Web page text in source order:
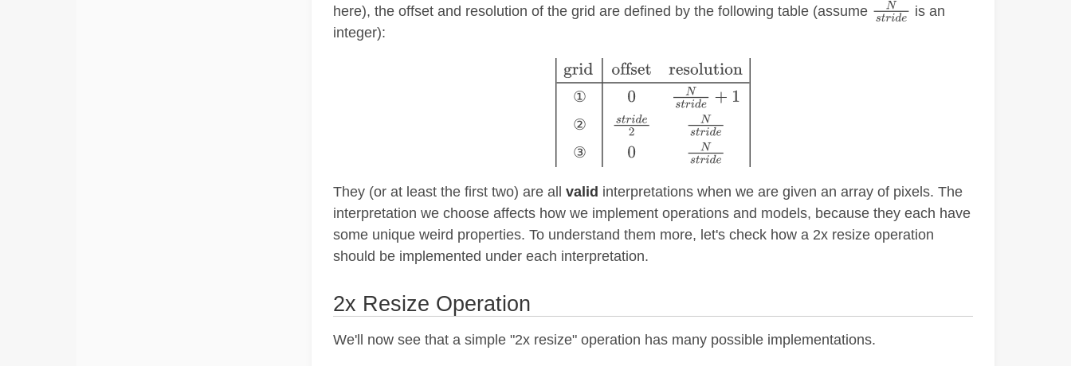
here), the offset and resolution of the grid are defined by the following table (assume
is an
integer):
①
②
③
They (or at least the first two) are all valid interpretations when we are given an array of pixels. The
interpretation we choose affects how we implement operations and models, because they each have
some unique weird properties. To understand them more, let's check how a 2x resize operation
should be implemented under each interpretation.
2x Resize Operation
We'll now see that a simple "2x resize" operation has many possible implementations.